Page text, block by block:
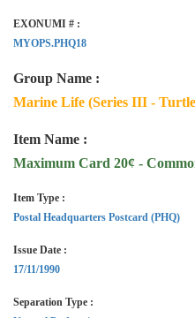
EXONUMI # :
MYOPS.PHQ18
Group Name :
Marine Life (Series III -
Item Name :
Maximum Card 20¢ -
Item Type :
Postal Headquarters Postcard (PHQ)
Issue Date :
17/11/1990
Separation Type :